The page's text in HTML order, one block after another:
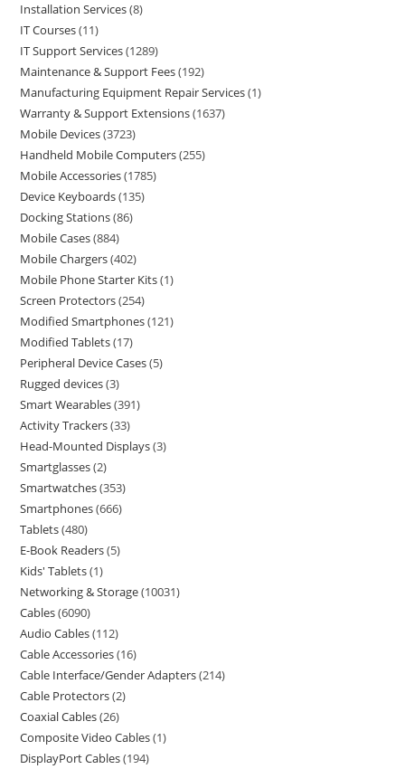
Installation Services 8
IT Courses 11
IT Support Services 1289
Maintenance & Support Fees 192
Manufacturing Equipment Repair Services 1
Warranty & Support Extensions 1637
Mobile Devices 3723
Handheld Mobile Computers 255
Mobile Accessories 1785
Device Keyboards 135
Docking Stations 86
Mobile Cases 884
Mobile Chargers 402
Mobile Phone Starter Kits 1
Screen Protectors 254
Modified Smartphones 121
Modified Tablets 17
Peripheral Device Cases 5
Rugged devices 3
Smart Wearables 391
Activity Trackers 33
Head-Mounted Displays 3
Smartglasses 2
Smartwatches 353
Smartphones 666
Tablets 480
E-Book Readers 5
Kids' Tablets 1
Networking & Storage 10031
Cables 6090
Audio Cables 112
Cable Accessories 16
Cable Interface/Gender Adapters 214
Cable Protectors 2
Coaxial Cables 26
Composite Video Cables 1
DisplayPort Cables 194